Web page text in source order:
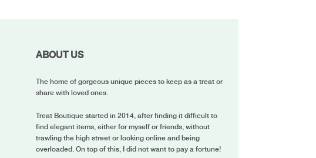
ABOUT US
The home of gorgeous unique pieces to keep as a treat or
share with loved ones.
Treat Boutique started in 2014, after finding it difficult to
find elegant items, either for myself or friends, without
trawling the high street or looking online and being
overloaded. On top of this, I did not want to pay a fortune!